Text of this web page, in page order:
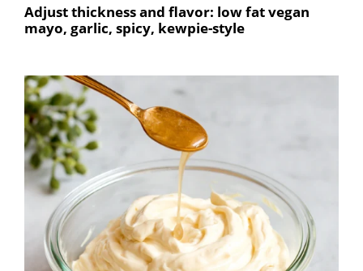
Adjust thickness and flavor: low fat vegan
mayo, garlic, spicy, kewpie-style